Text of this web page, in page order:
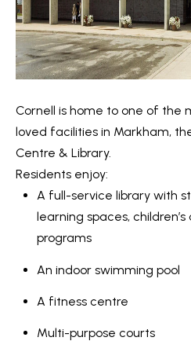
Cornell is home to one of the
loved facilities in Markham,
Centre & Library.
Residents enjoy:
A full-service library with
learning spaces,
programs
An indoor swimming pool
A fitness centre
Multi-purpose courts
w
e
c
!